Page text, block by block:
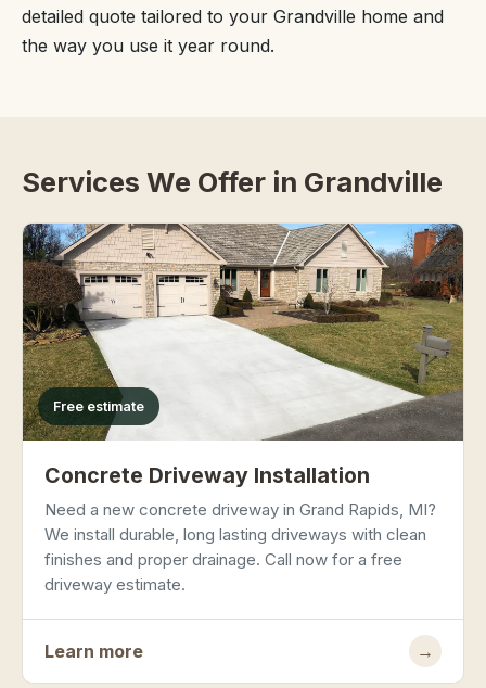
detailed quote tailored to your Grandville home and
the way you use it year round.
Services We Offer in Grandville
Free estimate
Concrete Driveway Installation
Need a new concrete driveway in Grand Rapids, MI?
We install durable, long lasting driveways with clean
finishes and proper drainage. Call now for a free
driveway estimate.
Learn more →